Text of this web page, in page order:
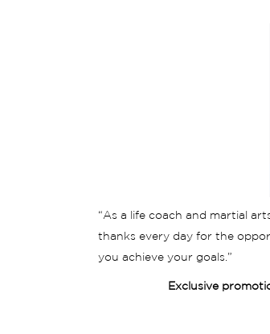
“As a life coach and martial
thanks every day for the
you achieve your goals.”
Exclusive